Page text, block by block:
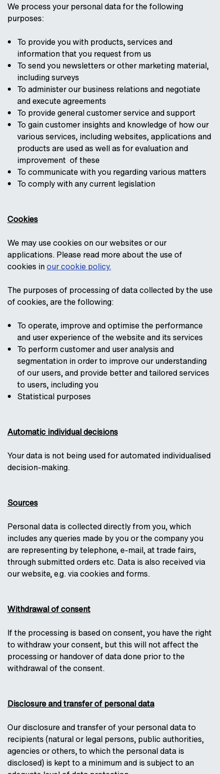
We process your personal data for the following
purposes:
To provide you with products, services and
information that you request from us
To send you newsletters or other marketing material,
including surveys
To administer our business relations and negotiate
and execute agreements
To provide general customer service and support
To gain customer insights and knowledge of how our
various services, including websites, applications and
products are used as well as for evaluation and
improvement of these
To communicate with you regarding various matters
To comply with any current legislation
Cookies
We may use cookies on our websites or our
applications. Please read more about the use of
cookies inour cookie policy.
The purposes of processing of data collected by the use
of cookies, are the following:
To operate, improve and optimise the performance
and user experience of the website and its services
To perform customer and user analysis and
segmentation in order to improve our understanding
of our users, and provide better and tailored services
to users, including you
Statistical purposes
Automatic individual decisions
Your data is not being used for automated individualised
decision-making.
Sources
Personal data is collected directly from you, which
includes any queries made by you or the company you
are representing by telephone, e-mail, at trade fairs,
through submitted orders etc. Data is also received via
our website, e.g. via cookies and forms.
Withdrawal of consent
If the processing is based on consent, you have the right
to withdraw your consent, but this will not affect the
processing or handover of data done prior to the
withdrawal of the consent.
Disclosure and transfer of personal data
Our disclosure and transfer of your personal data to
recipients (natural or legal persons, public authorities,
agencies or others, to which the personal data is
disclosed) is kept to a minimum and is subject to an